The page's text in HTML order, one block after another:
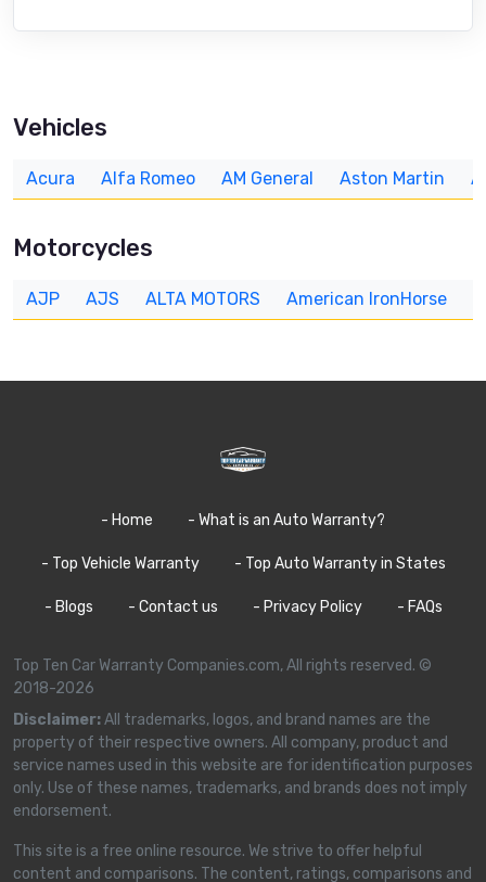
Vehicles
Acura Alfa Romeo AM General Aston Martin
Motorcycles
AJP AJS ALTA MOTORS American IronHorse
- Home - What is an Auto Warranty?
- Top Vehicle Warranty - Top Auto Warranty in States
- Blogs - Contact us - Privacy Policy - FAQs
Top Ten Car Warranty Companies.com, All rights reserved. ©
2018-2026
Disclaimer:All trademarks, logos, and brand names are the
property of their respective owners. All company, product and
service names used in this website are for identification purposes
only. Use of these names, trademarks, and brands does not imply
endorsement.
This site is a free online resource. We strive to offer helpful
content and comparisons. The content, ratings, comparisons and